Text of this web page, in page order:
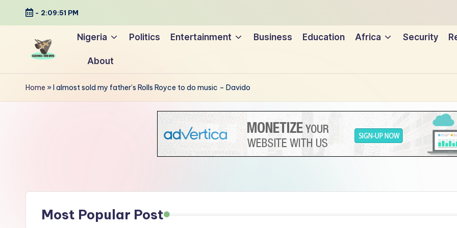
Skip
- 2:09:52 PM
G
o
e
w
Uncovering
the
stories
Nigeria Politics Entertainment Business Education Africa Security
About
Home »I almost sold my father’s Rolls Royce to do music – Davido
Most Popular Post